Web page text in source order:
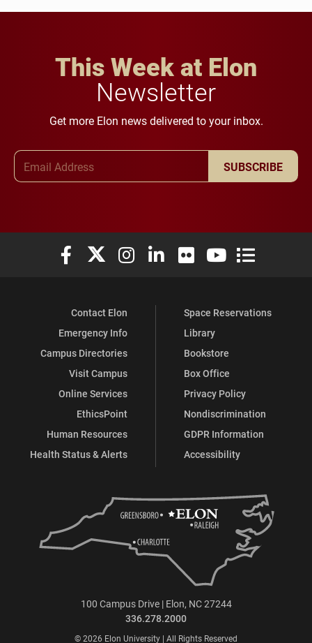
This Week at Elon
Newsletter
Get more Elon news delivered to your inbox.
SUBSCRIBE
Elon University Facebook
Elon University X (formerly Twitter)
Elon University Instagram
Elon University LinkedIn
Elon University Flickr
Elon University
Elon
Contact Elon
Emergency Info
Campus Directories
Visit Campus
Online Services
EthicsPoint
Human Resources
Health Status & Alerts
Space Reservations
Library
Bookstore
Box Office
Privacy Policy
Nondiscrimination
GDPR Information
Accessibility
100 Campus Drive | Elon, NC 27244
336.278.2000
© 2026 Elon University | All Rights Reserved